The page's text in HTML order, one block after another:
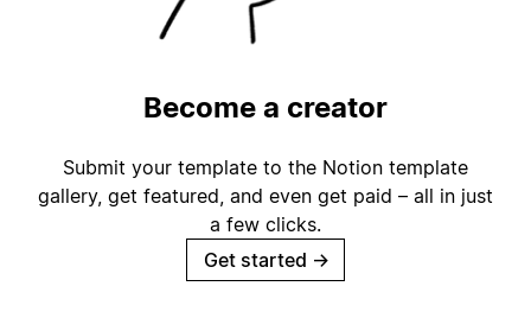
Become a creator
Submit your template to the Notion template
gallery, get featured, and even get paid – all in just
a few clicks.
Get started →